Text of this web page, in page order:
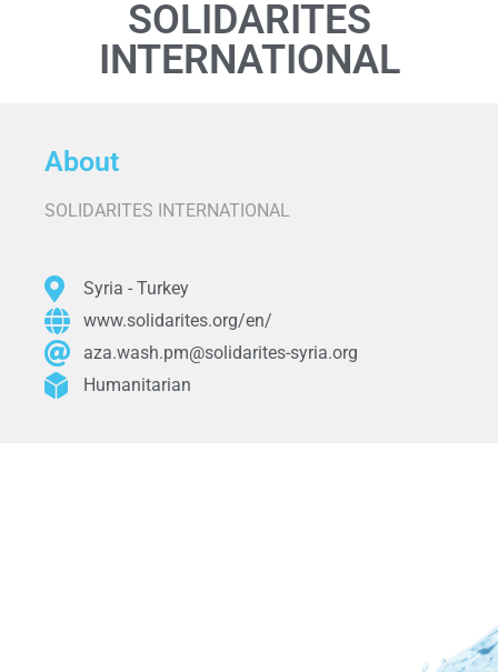
SOLIDARITES
INTERNATIONAL
About
SOLIDARITES INTERNATIONAL
Syria - Turkey
www.solidarites.org/en/
aza.wash.pm@solidarites-syria.org
Humanitarian